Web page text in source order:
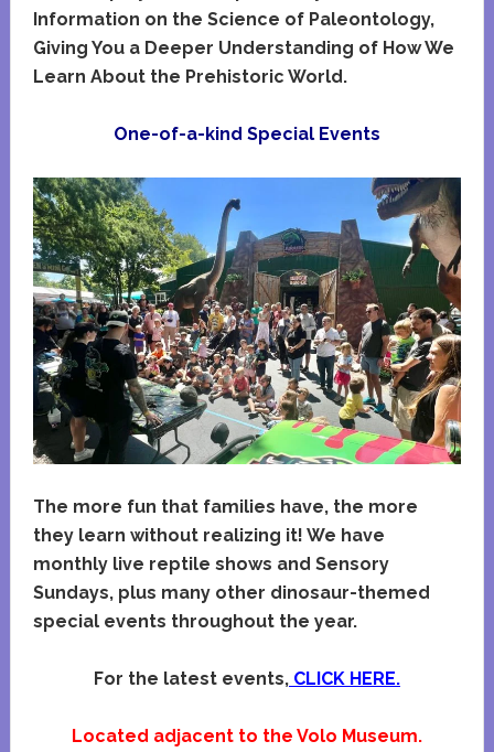
Information on the Science of Paleontology,
Giving You a Deeper Understanding of How We
Learn About the Prehistoric World.
One-of-a-kind Special Events
The more fun that families have, the more
they learn without realizing it! We have
monthly live reptile shows and Sensory
Sundays, plus many other dinosaur-themed
special events throughout the year.
For the latest events,CLICK HERE.
Located adjacent to the Volo Museum.